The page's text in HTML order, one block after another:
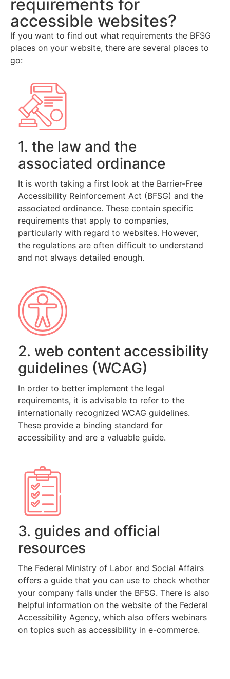
requirements for
accessible websites?
If you want to find out what requirements the BFSG
places on your website, there are several places to
go:
1. the law and the
associated ordinance
It is worth taking a first look at the Barrier-Free
Accessibility Reinforcement Act (BFSG) and the
associated ordinance. These contain specific
requirements that apply to companies,
particularly with regard to websites. However,
the regulations are often difficult to understand
and not always detailed enough.
2. web content accessibility
guidelines (WCAG)
In order to better implement the legal
requirements, it is advisable to refer to the
internationally recognized WCAG guidelines.
These provide a binding standard for
accessibility and are a valuable guide.
3. guides and official
resources
The Federal Ministry of Labor and Social Affairs
offers a guide that you can use to check whether
your company falls under the BFSG. There is also
helpful information on the website of the Federal
Accessibility Agency, which also offers webinars
on topics such as accessibility in e-commerce.